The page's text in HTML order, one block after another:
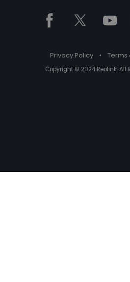
Privacy Policy • Terms
Copyright © 2024 Reolink. All